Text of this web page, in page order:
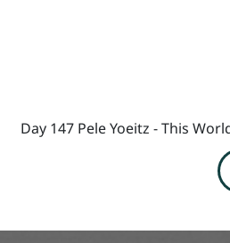
Day 147 Pele Yoeitz - This